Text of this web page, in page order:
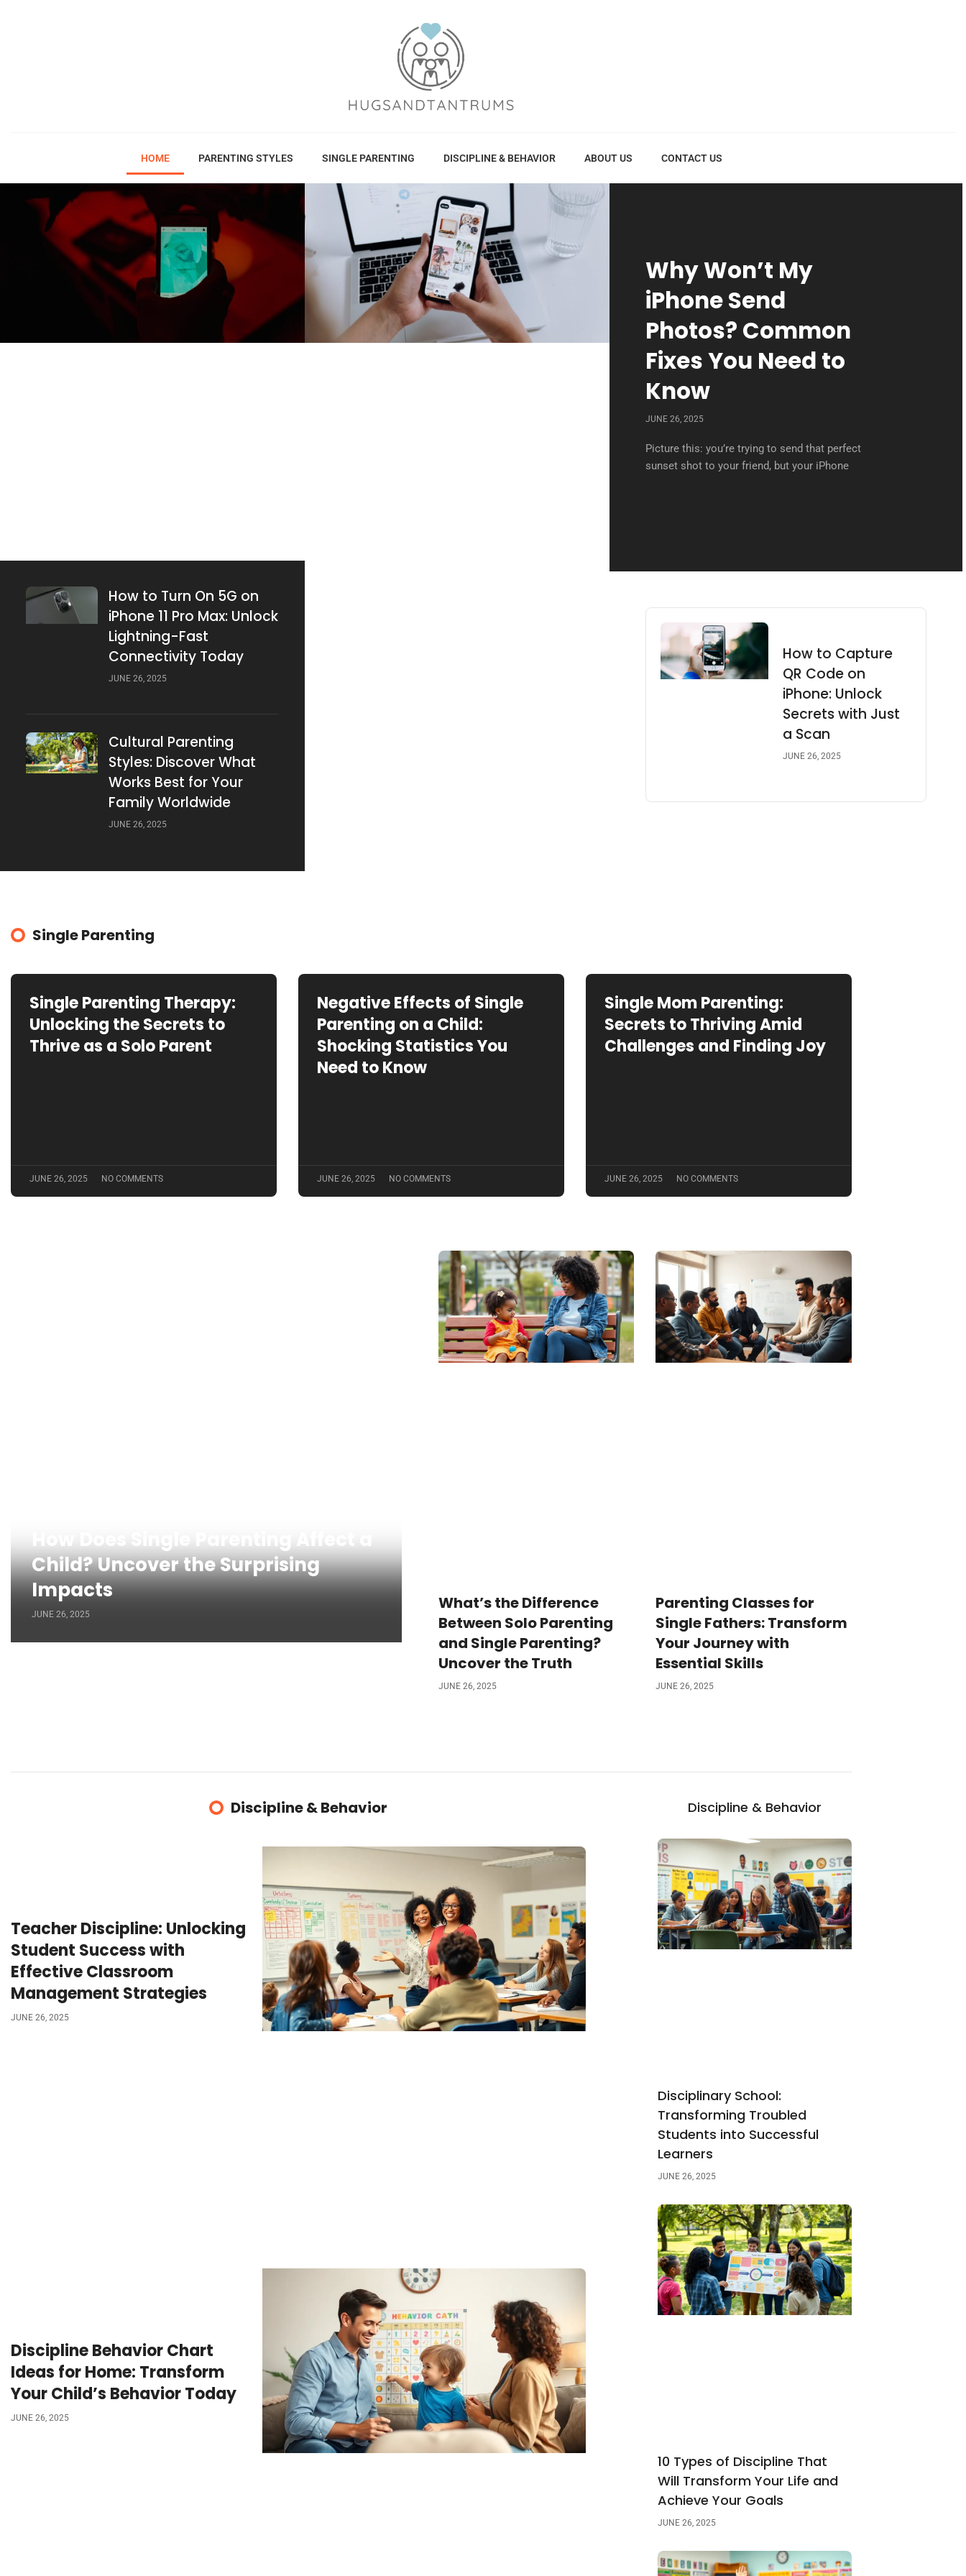
HOME PARENTING STYLES SINGLE PARENTING DISCIPLINE & BEHAVIOR ABOUT US CONTACT US
How to Turn On 5G on
iPhone 11 Pro Max: Unlock
Lightning-Fast
Connectivity Today
JUNE 26, 2025
Cultural Parenting
Styles: Discover What
Works Best for Your
Family Worldwide
JUNE 26, 2025
Why Won’t My
iPhone Send
Photos? Common
Fixes You Need to
Know
JUNE 26, 2025
Picture this: you’re trying to send that perfect
sunset shot to your friend, but your iPhone
How to Capture
QR Code on
iPhone: Unlock
Secrets with Just
a Scan
JUNE 26, 2025
Single Parenting
Single Parenting Therapy:
Unlocking the Secrets to
Thrive as a Solo Parent
JUNE 26, 2025 NO COMMENTS
Negative Effects of Single
Parenting on a Child:
Shocking Statistics You
Need to Know
JUNE 26, 2025 NO COMMENTS
Single Mom Parenting:
Secrets to Thriving Amid
Challenges and Finding Joy
JUNE 26, 2025 NO COMMENTS
How Does Single Parenting Affect a
Child? Uncover the Surprising
Impacts
JUNE 26, 2025
What’s the Difference
Between Solo Parenting
and Single Parenting?
Uncover the Truth
JUNE 26, 2025
Parenting Classes for
Single Fathers: Transform
Your Journey with
Essential Skills
JUNE 26, 2025
Discipline & Behavior
Teacher Discipline: Unlocking
Student Success with
Effective Classroom
Management Strategies
JUNE 26, 2025
Discipline Behavior Chart
Ideas for Home: Transform
Your Child’s Behavior Today
JUNE 26, 2025
Discipline & Behavior
Disciplinary School:
Transforming Troubled
Students into Successful
Learners
JUNE 26, 2025
10 Types of Discipline That
Will Transform Your Life and
Achieve Your Goals
JUNE 26, 2025